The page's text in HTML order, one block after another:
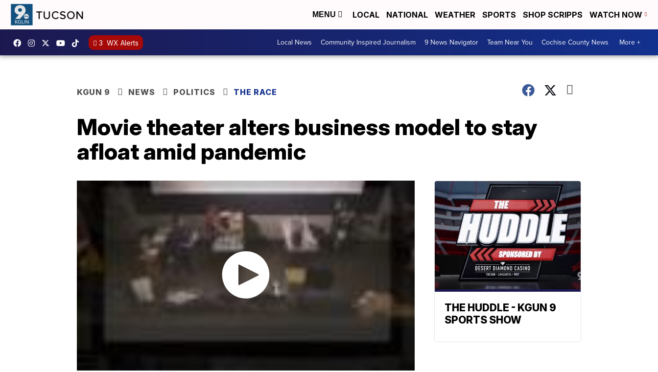
MENU LOCAL NATIONAL WEATHER SPORTS SHOP SCRIPPS WATCH NOW
3 WX Alerts Local News Community Inspired Journalism 9 News Navigator Team Near You Cochise County News More +
KGUN 9 NEWS POLITICS THE RACE
Movie theater alters business model to stay
afloat amid pandemic
THE HUDDLE - KGUN 9
SPORTS SHOW